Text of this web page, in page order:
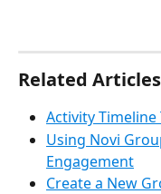
Related Articles
Activity Timeline
Using Novi
Engagement
Create a New